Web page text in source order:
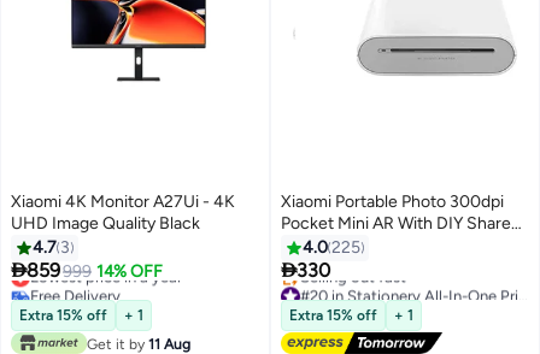
Xiaomi 4K Monitor A27Ui - 4K
UHD Image Quality Black
4.7 3
859999 14% OFF
Lowest price in a year
Free Delivery
Lowest price in a year
Extra 15% off
+ 1
Get it by 11 Aug
Xiaomi Portable Photo 300dpi
Pocket Mini AR With DIY Share
500 mAh Image Zinc Paper
Printer White
4.0225
330
Free Delivery
Selling out fast
Extra 15% off + 1